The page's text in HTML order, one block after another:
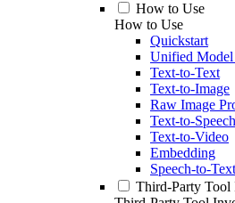
How to Use
How to Use
Quickstart
Unified Model
Text-to-Text
Text-to-Image
Raw Image
Text-to-Speech
Text-to-Video
Embedding
Speech-to-Text
Third-Party Tool